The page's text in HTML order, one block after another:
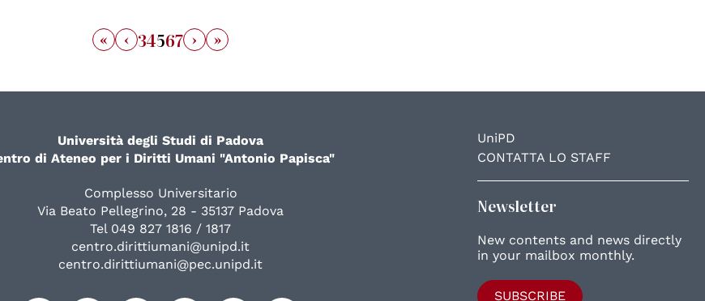
« ‹ 34567 › »
UniPD
CONTATTA LO STAFF
Newsletter
New contents and news directly
in your mailbox monthly.
SUBSCRIBE
Università degli Studi di Padova
di Ateneo per i Diritti Umani "Antonio Papisca"
Complesso Universitario
Via Beato Pellegrino, 28 - 35137 Padova
Tel 049 827 1816 / 1817
centro.dirittiumani@unipd.it
centro.dirittiumani@pec.unipd.it